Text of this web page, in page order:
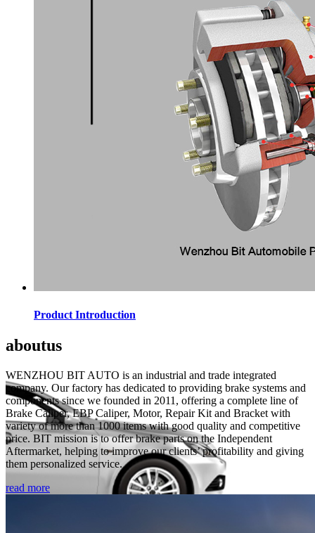
Product Introduction
aboutus
WENZHOU BIT AUTO is an industrial and trade integrated
company. Our factory has dedicated to providing brake systems and
components since we founded in 2011, offering a complete line of
Brake Caliper, EBP Caliper, Motor, Repair Kit and Bracket with
variety of more than 1000 items with good quality and competitive
price. BIT mission is to offer brake parts on the Independent
Aftermarket, helping to improve our clients’ profitability and giving
them personalized service.
read more